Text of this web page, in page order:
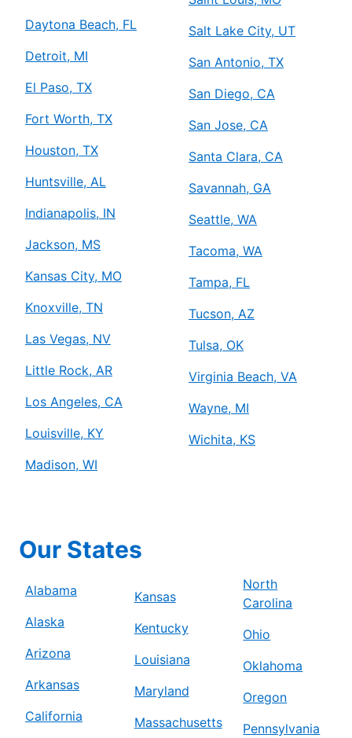
Daytona Beach, FL
Detroit, MI
El Paso, TX
Fort Worth, TX
Houston, TX
Huntsville, AL
Indianapolis, IN
Jackson, MS
Kansas City, MO
Knoxville, TN
Las Vegas, NV
Little Rock, AR
Los Angeles, CA
Louisville, KY
Madison, WI
Salt Lake City, UT
San Antonio, TX
San Diego, CA
San Jose, CA
Santa Clara, CA
Savannah, GA
Seattle, WA
Tacoma, WA
Tampa, FL
Tucson, AZ
Tulsa, OK
Virginia Beach, VA
Wayne, MI
Wichita, KS
Our States
Alabama
Alaska
Arizona
Arkansas
California
Kansas
Kentucky
Louisiana
Maryland
Massachusetts
North
Carolina
Ohio
Oklahoma
Oregon
Pennsylvania